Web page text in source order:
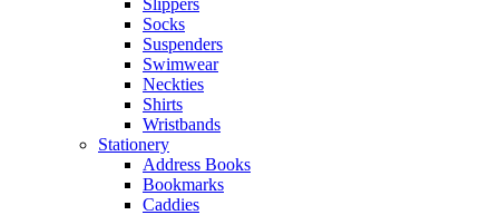
Slippers
Socks
Suspenders
Swimwear
Neckties
Shirts
Wristbands
Stationery
Address Books
Bookmarks
Caddies